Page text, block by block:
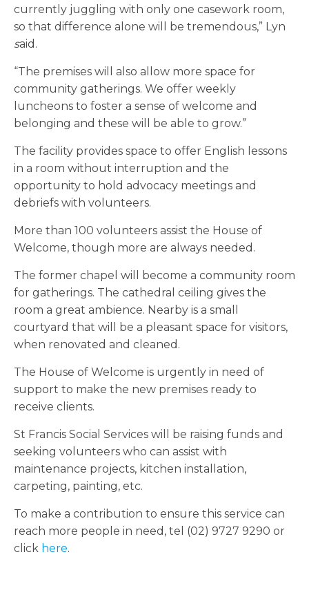
currently juggling with only one casework room,
so that difference alone will be tremendous,” Lyn
said.
“The premises will also allow more space for
community gatherings. We offer weekly
luncheons to foster a sense of welcome and
belonging and these will be able to grow.”
The facility provides space to offer English lessons
in a room without interruption and the
opportunity to hold advocacy meetings and
debriefs with volunteers.
More than 100 volunteers assist the House of
Welcome, though more are always needed.
The former chapel will become a community room
for gatherings. The cathedral ceiling gives the
room a great ambience. Nearby is a small
courtyard that will be a pleasant space for visitors,
when renovated and cleaned.
The House of Welcome is urgently in need of
support to make the new premises ready to
receive clients.
St Francis Social Services will be raising funds and
seeking volunteers who can assist with
maintenance projects, kitchen installation,
carpeting, painting, etc.
To make a contribution to ensure this service can
reach more people in need, tel (02) 9727 9290 or
click here.